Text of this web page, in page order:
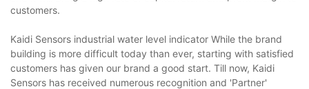
customers.
Kaidi Sensors industrial water level indicator While the brand
building is more difficult today than ever, starting with satisfied
customers has given our brand a good start. Till now, Kaidi
Sensors has received numerous recognition and 'Partner'